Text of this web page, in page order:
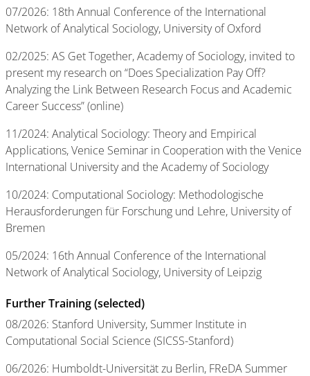
07/2026: 18th Annual Conference of the International
Network of Analytical Sociology, University of Oxford
02/2025: AS Get Together, Academy of Sociology, invited to
present my research on “Does Specialization Pay Off?
Analyzing the Link Between Research Focus and Academic
Career Success” (online)
11/2024: Analytical Sociology: Theory and Empirical
Applications, Venice Seminar in Cooperation with the Venice
International University and the Academy of Sociology
10/2024: Computational Sociology: Methodologische
Herausforderungen für Forschung und Lehre, University of
Bremen
05/2024: 16th Annual Conference of the International
Network of Analytical Sociology, University of Leipzig
Further Training (selected)
08/2026: Stanford University, Summer Institute in
Computational Social Science (SICSS-Stanford)
06/2026: Humboldt-Universität zu Berlin, FReDA Summer